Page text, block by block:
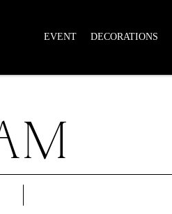
EVENT DECORATIONS